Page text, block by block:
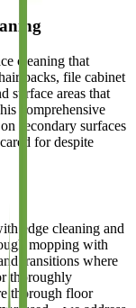
cleaning that
backs, file cabinet
surface areas that
comprehensive
secondary surfaces
for despite
edge cleaning and
mopping with
transitions where
thoroughly
thorough floor